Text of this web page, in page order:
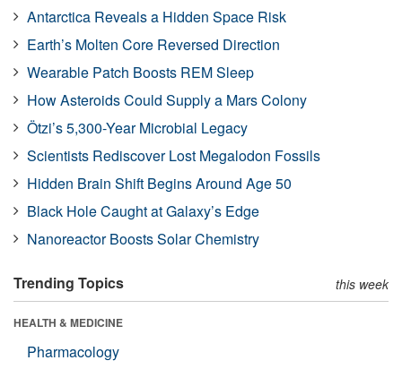
Antarctica Reveals a Hidden Space Risk
Earth’s Molten Core Reversed Direction
Wearable Patch Boosts REM Sleep
How Asteroids Could Supply a Mars Colony
Ötzi’s 5,300-Year Microbial Legacy
Scientists Rediscover Lost Megalodon Fossils
Hidden Brain Shift Begins Around Age 50
Black Hole Caught at Galaxy’s Edge
Nanoreactor Boosts Solar Chemistry
Trending Topics this week
HEALTH & MEDICINE
Pharmacology